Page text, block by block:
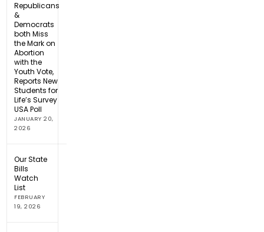
Republicans
&
Democrats
both Miss
the Mark on
Abortion
with the
Youth Vote,
Reports New
Students for
Life’s Survey
USA Poll
JANUARY 20,
2026
Our State
Bills
Watch
List
FEBRUARY
19, 2026